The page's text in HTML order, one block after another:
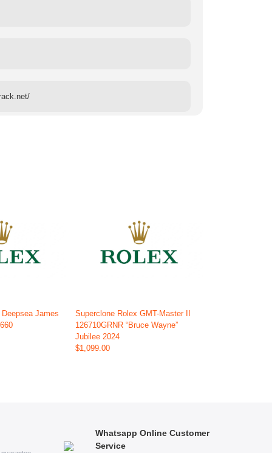
James
Superclone Rolex GMT-Master II
126710GRNR “Bruce Wayne”
Jubilee 2024
$1,099.00
Whatsapp Online Customer
Service